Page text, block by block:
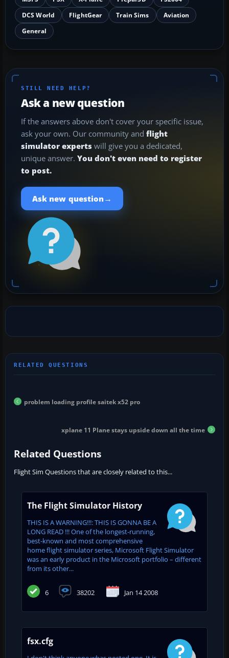
DCS World
FlightGear Train Sims
Aviation
General
STILL NEED HELP?
Ask a new question
If the answers above don't cover your specific issue,
ask your own. Our community and flight
simulator experts will give you a dedicated,
unique answer. You don't even need to register
to post.
Ask new question →
problem loading profile saitek x52 pro
xplane 11 Plane stays upside down all the time
Related Questions
Flight Sim Questions that are closely related to this...
The Flight Simulator History
THIS IS A WARNING!!!: THIS IS GONNA BE A
LONG READ !!! One of the longest-running,
best-known and most comprehensive
home flight simulator series, Microsoft Flight Simulator
was an early product in the Microsoft portfolio – different
from its other...
6 38202 Jan 14 2008
fsx.cfg